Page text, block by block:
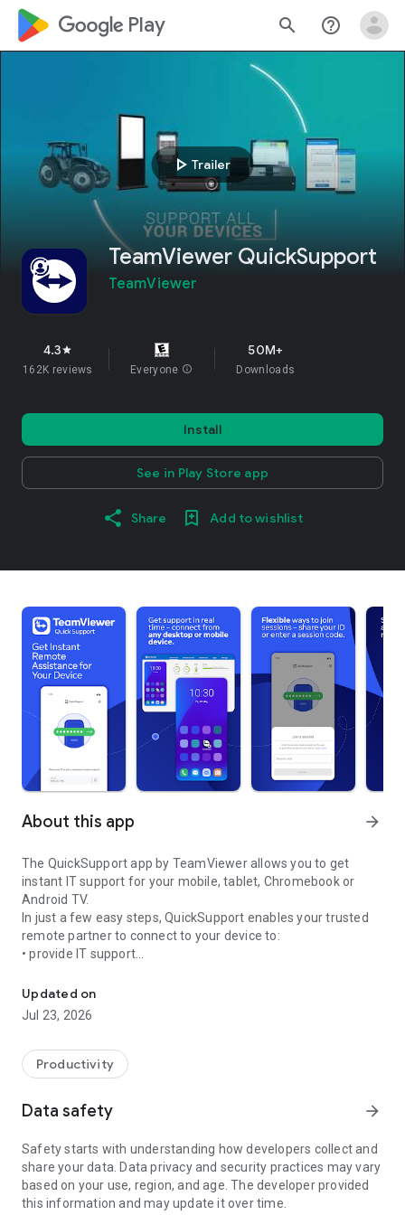
google_logo Play search help_outline
play_arrow Trailer
TeamViewer QuickSupport
TeamViewer
4.3star
162K reviews Everyone info
50M+
Downloads
Install
See in Play Store app
Share Add to wishlist
About this app arrow_forward
The QuickSupport app by TeamViewer allows you to get
instant IT support for your mobile, tablet, Chromebook or
Android TV.
In just a few easy steps, QuickSupport enables your trusted
remote partner to connect to your device to:
• provide IT support
• communicate with you via chat
• view device information
• adjust WIFI settings, and much more.
web browser or mobile).
TeamViewer applies the highest security standards to your
access to your device and establishing or ending sessions.
To establish a connection to your device, you need to do the
following:
1. Open the app on your screen. Connections can't be
established if the app is running in the background.
Updated on
Jul 23, 2026
Productivity
Data safety arrow_forward
Safety starts with understanding how developers collect and
share your data. Data privacy and security practices may vary
based on your use, region, and age. The developer provided
this information and may update it over time.